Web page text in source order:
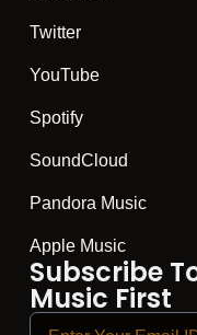
Twitter
YouTube
Spotify
SoundCloud
Pandora Music
Apple Music
Subscribe
Music First